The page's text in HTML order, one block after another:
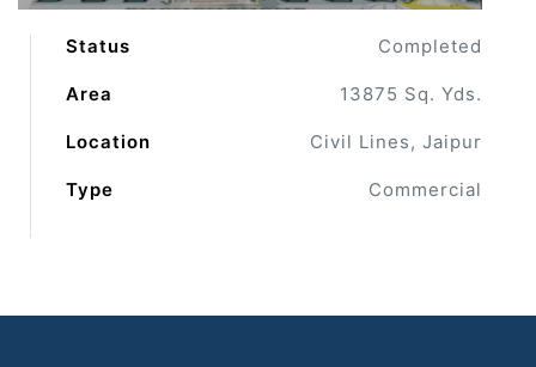
Status Completed
Area 13875 Sq. Yds.
Location Civil Lines, Jaipur
Type Commercial